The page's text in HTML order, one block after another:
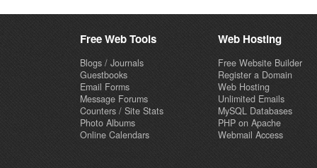
Free Web Tools
Blogs / Journals
Guestbooks
Email Forms
Message Forums
Counters / Site Stats
Photo Albums
Online Calendars
Web Hosting
Free Website Builder
Register a Domain
Web Hosting
Unlimited Emails
MySQL Databases
PHP on Apache
Webmail Access